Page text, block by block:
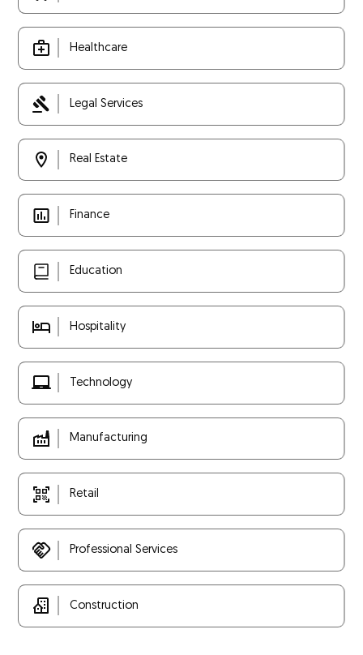
Healthcare
Legal Services
Real Estate
Finance
Education
Hospitality
Technology
Manufacturing
Retail
Professional Services
Construction